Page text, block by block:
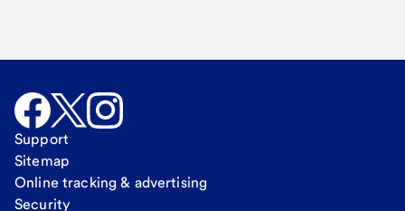
Support
Sitemap
Online tracking & advertising
Security